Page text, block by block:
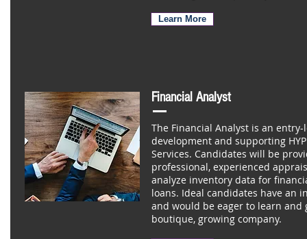
Learn More
Financial Analyst
The Financial Analyst is an
development and supporting
Services. Candidates will be
professional, experienced
analyze inventory data for
loans. Ideal candidates have an
and would be eager to learn
boutique, growing company.